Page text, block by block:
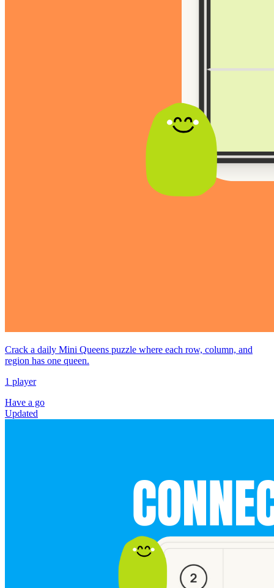
Crack a daily Mini Queens puzzle where each row, column, and
region has one queen.
1 player
Have a go
Updated